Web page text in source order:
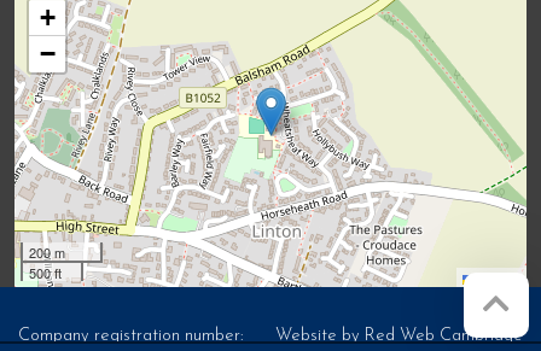
+
−
200 m
500 ft
Leaflet
Company registration number: Website by Red Web Cambridge